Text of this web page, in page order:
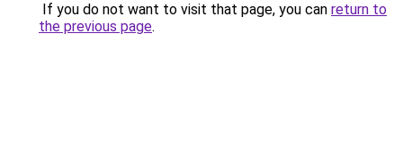
If you do not want to visit that page, you can return to
the previous page.